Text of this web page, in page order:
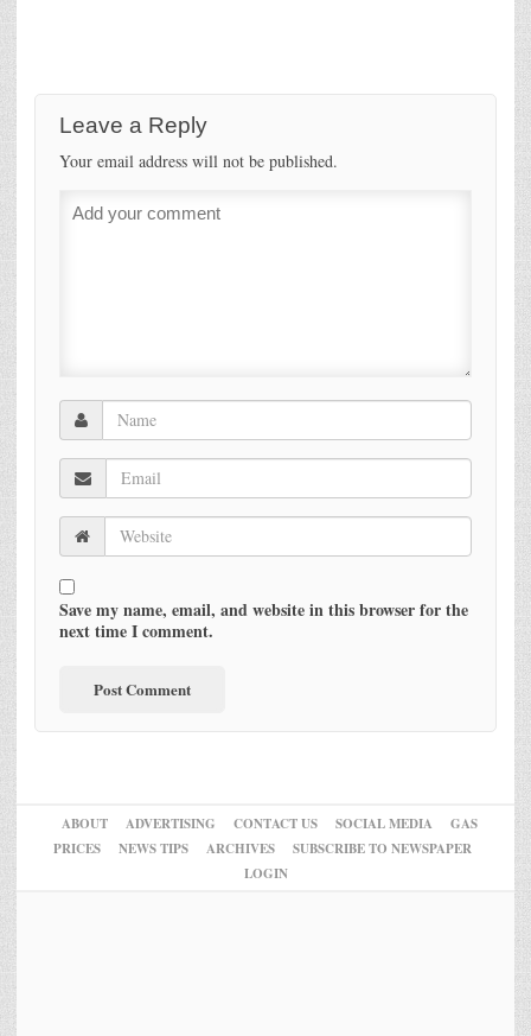
Leave a Reply
Your email address will not be published.
Save my name, email, and website in this browser for the
next time I comment.
ABOUT ADVERTISING CONTACT US SOCIAL MEDIA
GAS
PRICES
NEWS TIPS ARCHIVES
SUBSCRIBE TO NEWSPAPER
LOGIN